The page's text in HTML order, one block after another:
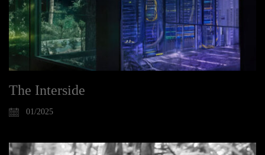
The Interside
01/2025